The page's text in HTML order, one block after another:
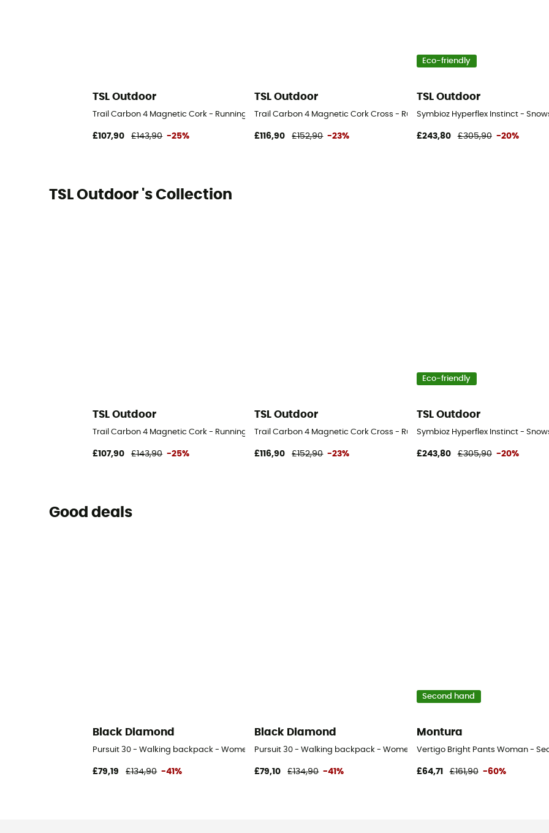
TSL Outdoor
Trail Carbon 4 Magnetic Cork - Running poles
£107,90 £143,90 -25%
TSL Outdoor
Trail Carbon 4 Magnetic Cork Cross - Running poles
£116,90 £152,90 -23%
Eco-friendly
TSL Outdoor
Symbioz Hyperflex Instinct -
£243,80 £305,90 -20%
TSL Outdoor 's Collection
TSL Outdoor
Trail Carbon 4 Magnetic Cork - Running poles
£107,90 £143,90 -25%
TSL Outdoor
Trail Carbon 4 Magnetic Cork Cross - Running poles
£116,90 £152,90 -23%
Eco-friendly
TSL Outdoor
Symbioz Hyperflex Instinct -
£243,80 £305,90 -20%
Good deals
Black Diamond
Pursuit 30 - Walking backpack - Women's
£79,19 £134,90 -41%
Black Diamond
Pursuit 30 - Walking backpack - Women's
£79,10 £134,90 -41%
Second hand
Montura
Vertigo Bright Pants Woman -
£64,71 £161,90 -60%